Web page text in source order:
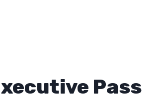
Pass